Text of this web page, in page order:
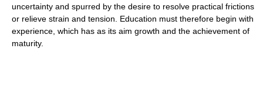
uncertainty and spurred by the desire to resolve practical frictions
or relieve strain and tension. Education must therefore begin with
experience, which has as its aim growth and the achievement of
maturity.